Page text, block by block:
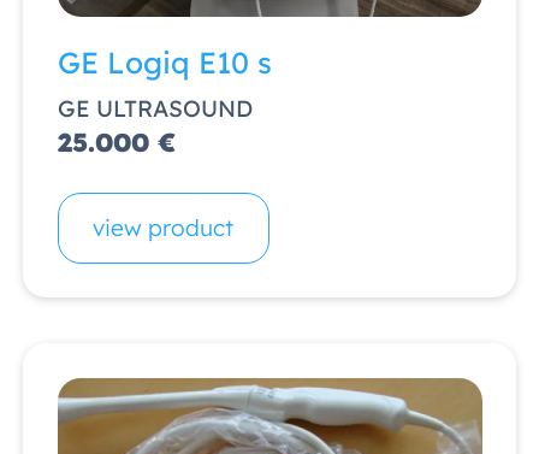
GE Logiq E10 s
GE ULTRASOUND
25.000 €
view product